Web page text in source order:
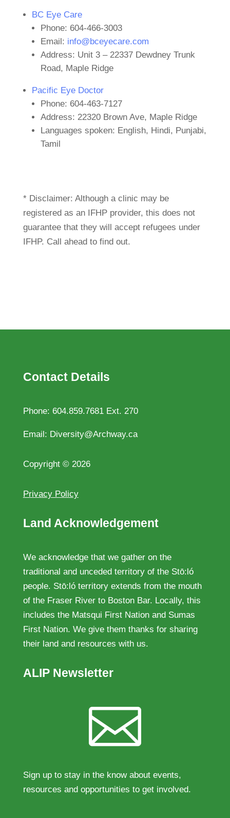
BC Eye Care
Phone: 604-466-3003
Email: info@bceyecare.com
Address: Unit 3 – 22337 Dewdney Trunk
Road, Maple Ridge
Pacific Eye Doctor
Phone: 604-463-7127
Address: 22320 Brown Ave, Maple Ridge
Languages spoken: English, Hindi, Punjabi,
Tamil
* Disclaimer: Although a clinic may be
registered as an IFHP provider, this does not
guarantee that they will accept refugees under
IFHP. Call ahead to find out.
Contact Details
Phone: 604.859.7681 Ext. 270
Email: Diversity@Archway.ca
Copyright © 2026
Privacy Policy
Land Acknowledgement
We acknowledge that we gather on the
traditional and unceded territory of the Stō:ló
people. Stō:ló territory extends from the mouth
of the Fraser River to Boston Bar. Locally, this
includes the Matsqui First Nation and Sumas
First Nation. We give them thanks for sharing
their land and resources with us.
ALIP Newsletter

Sign up to stay in the know about events,
resources and opportunities to get involved.